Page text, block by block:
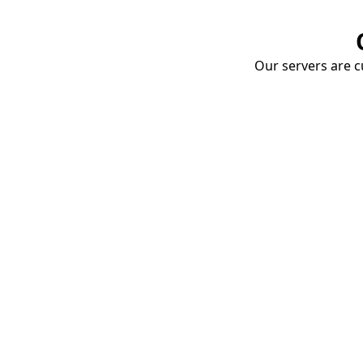
Our servers are